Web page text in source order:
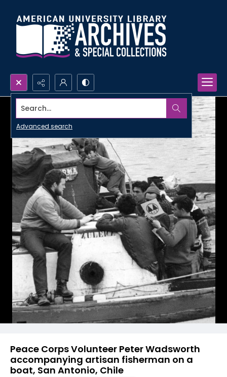
Search...
Advanced search
Peace Corps Volunteer Peter Wadsworth
accompanying artisan fisherman on a
boat, San Antonio, Chile